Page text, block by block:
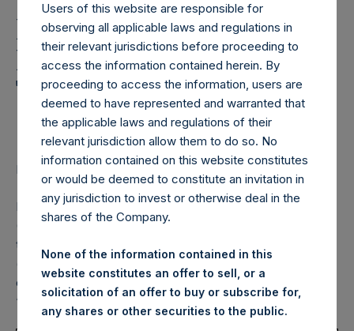
Pershing Square
Holdings, Ltd. Announces
Transactions in Own
Shares – 22 July 2022
LONDON–(BUSINESS WIRE)–Regulatory News:
Pershing Square Holdings, Ltd. (LN:PSH) (LN:PSHD)
(NA:PSH) (“PSH”) today announced that it has purchased,
through PSH’s agent, Jefferies International Limited
(“Jefferies”), the following number of PSH’s Public Shares
of no par value (ISIN Code: GG00BPFJTF46) (the
“Shares”):
Users of this website are responsible for
observing all applicable laws and regulations in
their relevant jurisdictions before proceeding to
access the information contained herein. By
proceeding to access the information, users are
deemed to have represented and warranted that
the applicable laws and regulations of their
relevant jurisdiction allow them to do so. No
information contained on this website constitutes
or would be deemed to constitute an invitation in
any jurisdiction to invest or otherwise deal in the
shares of the Company.
None of the information contained in this
website constitutes an offer to sell, or a
solicitation of an offer to buy or subscribe for,
any shares or other securities to the public.